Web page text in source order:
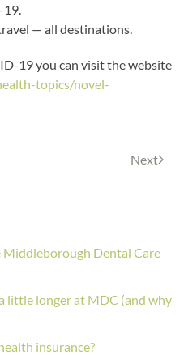
— all destinations.
19 you can visit the website
topics/novel-
Next
Middleborough Dental Care
little longer at MDC (and why
insurance?